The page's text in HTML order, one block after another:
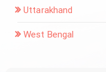
Uttarakhand
West Bengal